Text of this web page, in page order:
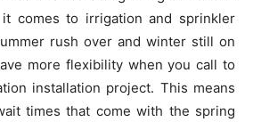
comes to irrigation and sprinkler
rush over and winter still on
more flexibility when you call to
installation project. This means
times that come with the spring